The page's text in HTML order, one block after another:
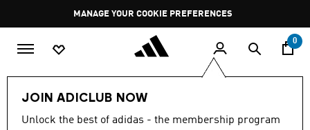
Pause
promotion
rotation
MANAGE YOUR COOKIE PREFERENCES
0
JOIN ADICLUB NOW
Unlock the best of adidas - the membership program
Men Clothing
MEN'S CLOTHING AND